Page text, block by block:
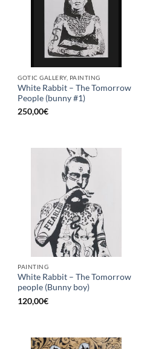
GOTIC GALLERY, PAINTING
White Rabbit – The Tomorrow
People (bunny #1)
250,00€
PAINTING
White Rabbit – The Tomorrow
people (Bunny boy)
120,00€